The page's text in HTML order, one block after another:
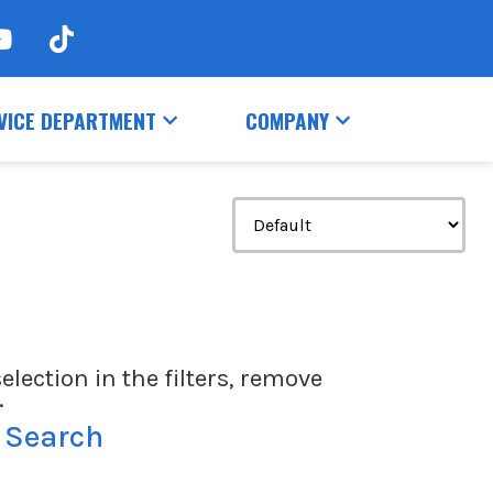
DEPARTMENT COMPANY
in the filters, remove